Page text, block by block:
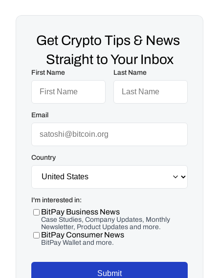
Get Crypto Tips & News
Straight to Your Inbox
First Name Last Name
Email
Country
I'm interested in:
BitPay Business News
Case Studies, Company Updates, Monthly
Newsletter, Product Updates and more.
BitPay Consumer News
BitPay Wallet and more.
Submit